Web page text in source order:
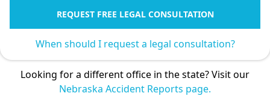
REQUEST FREE LEGAL CONSULTATION
When should I request a legal consultation?
Looking for a different office in the state? Visit our
Nebraska Accident Reports page.